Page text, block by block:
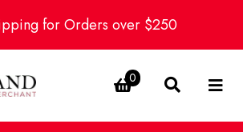
for Orders over $250
0